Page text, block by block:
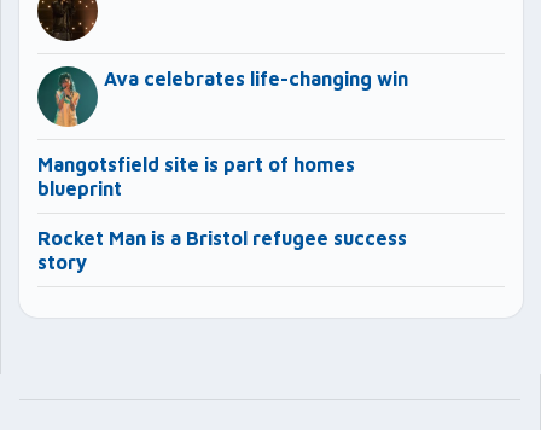
Ava celebrates life-changing win
Mangotsfield site is part of homes
blueprint
Rocket Man is a Bristol refugee success
story